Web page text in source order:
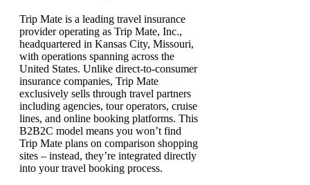
Trip Mate is a leading travel insurance
provider operating as Trip Mate, Inc.,
headquartered in Kansas City, Missouri,
with operations spanning across the
United States. Unlike direct-to-consumer
insurance companies, Trip Mate
exclusively sells through travel partners
including agencies, tour operators, cruise
lines, and online booking platforms. This
B2B2C model means you won’t find
Trip Mate plans on comparison shopping
sites – instead, they’re integrated directly
into your travel booking process.